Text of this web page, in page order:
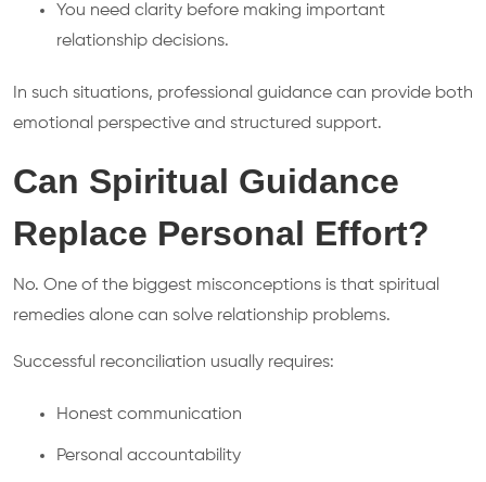
You need clarity before making important
relationship decisions.
In such situations, professional guidance can provide both
emotional perspective and structured support.
Can Spiritual Guidance
Replace Personal Effort?
No. One of the biggest misconceptions is that spiritual
remedies alone can solve relationship problems.
Successful reconciliation usually requires:
Honest communication
Personal accountability